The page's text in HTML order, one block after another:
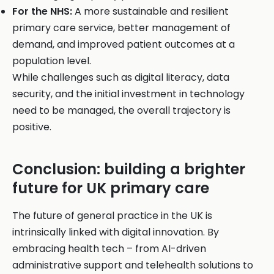
For the NHS:A more sustainable and resilient
primary care service, better management of
demand, and improved patient outcomes at a
population level.
While challenges such as digital literacy, data
security, and the initial investment in technology
need to be managed, the overall trajectory is
positive.
Conclusion: building a brighter
future for UK primary care
The future of general practice in the UK is
intrinsically linked with digital innovation. By
embracing health tech – from AI-driven
administrative support and telehealth solutions to